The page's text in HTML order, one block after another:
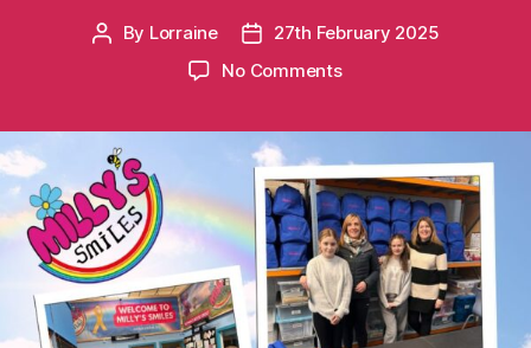
Post
By Lorraine
Post
date
27th February 2025
No Commentson
our
half
term
bag
packers